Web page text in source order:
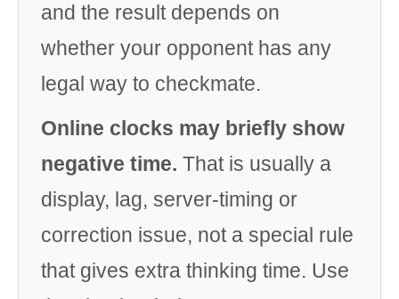
and the result depends on
whether your opponent has any
legal way to checkmate.
Online clocks may briefly show
negative time. That is usually a
display, lag, server-timing or
correction issue, not a special rule
that gives extra thinking time. Use